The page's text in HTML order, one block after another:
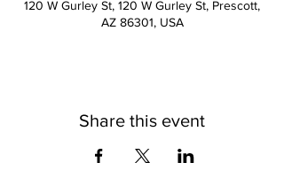
120 W Gurley St, 120 W Gurley St, Prescott,
AZ 86301, USA
Share this event